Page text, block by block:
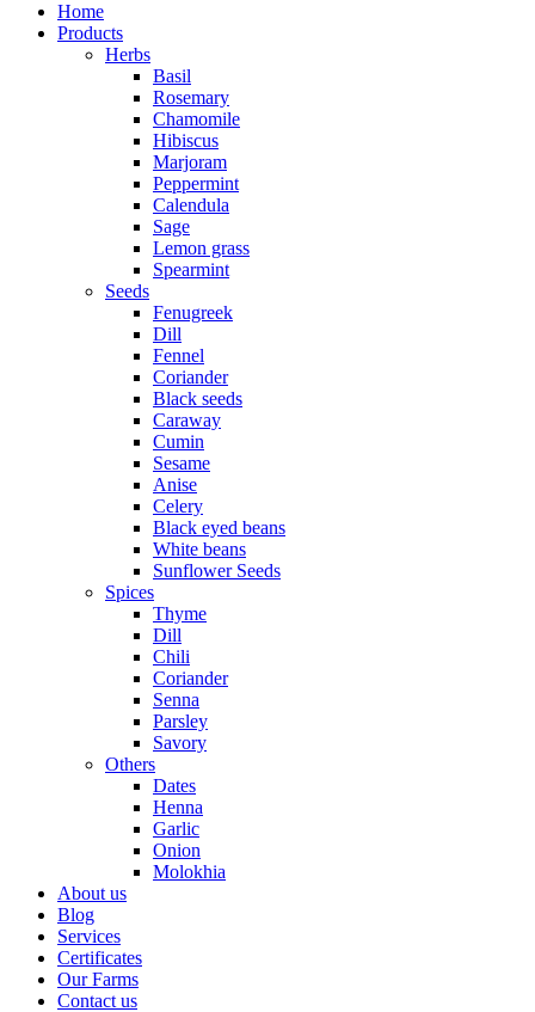
Home
Products
Herbs
Basil
Rosemary
Chamomile
Hibiscus
Marjoram
Peppermint
Calendula
Sage
Lemon grass
Spearmint
Seeds
Fenugreek
Dill
Fennel
Coriander
Black seeds
Caraway
Cumin
Sesame
Anise
Celery
Black eyed beans
White beans
Sunflower Seeds
Spices
Thyme
Dill
Chili
Coriander
Senna
Parsley
Savory
Others
Dates
Henna
Garlic
Onion
Molokhia
About us
Blog
Services
Certificates
Our Farms
Contact us